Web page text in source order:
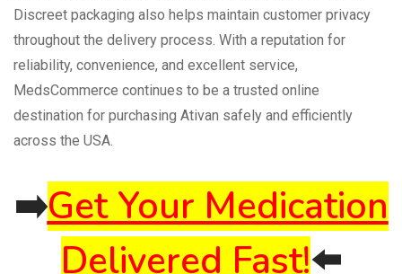
Discreet packaging also helps maintain customer privacy
throughout the delivery process. With a reputation for
reliability, convenience, and excellent service,
MedsCommerce continues to be a trusted online
destination for purchasing Ativan safely and efficiently
across the USA.
➡️Get Your Medication
Delivered Fast!⬅️